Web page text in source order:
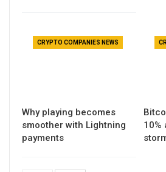
CRYPTO COMPANIES NEWS
Why playing becomes
smoother with Lightning
payments
10%